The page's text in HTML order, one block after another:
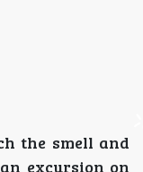
the smell and
excursion on